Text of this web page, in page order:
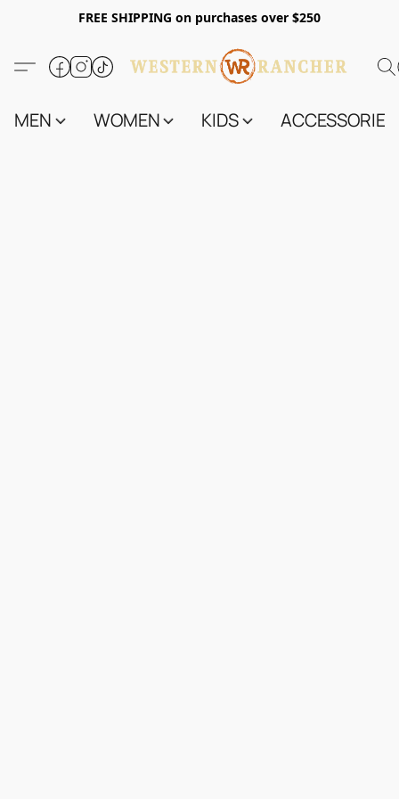
FREE SHIPPING on purchases over $250
MEN WOMEN KIDS ACCESSORIES